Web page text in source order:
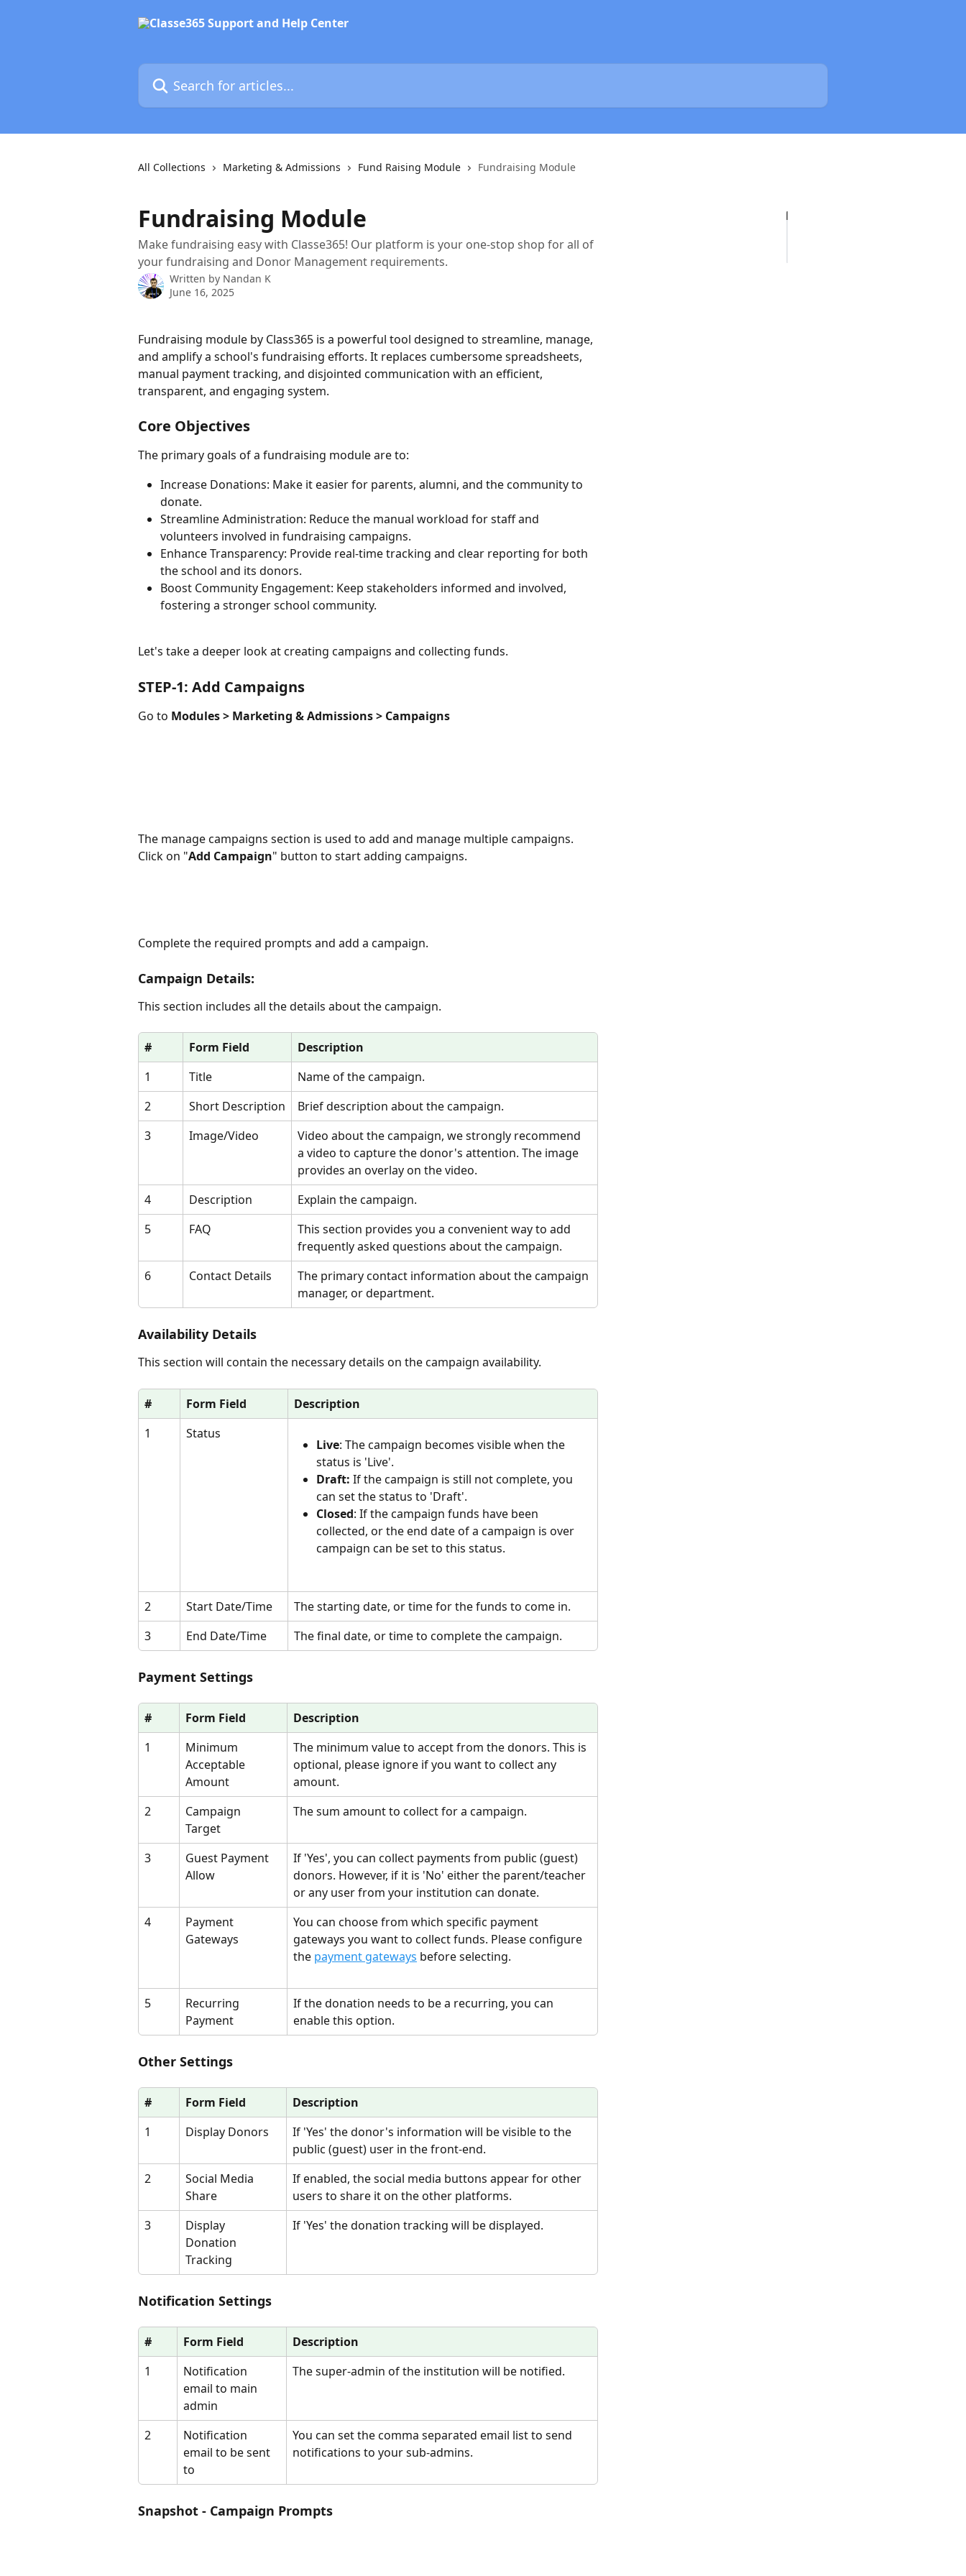
Search for articles...
All Collections Marketing & Admissions Fund Raising Module Fundraising Module
Fundraising Module
Make fundraising easy with Classe365! Our platform is your one-stop shop for all of
your fundraising and Donor Management requirements.
Written by Nandan K
June 16, 2025
Fundraising module by Class365 is a powerful tool designed to streamline, manage,
and amplify a school's fundraising efforts. It replaces cumbersome spreadsheets,
manual payment tracking, and disjointed communication with an efficient,
transparent, and engaging system.
Core Objectives
The primary goals of a fundraising module are to:
Increase Donations: Make it easier for parents, alumni, and the community to
donate.
Streamline Administration: Reduce the manual workload for staff and
volunteers involved in fundraising campaigns.
Enhance Transparency: Provide real-time tracking and clear reporting for both
the school and its donors.
Boost Community Engagement: Keep stakeholders informed and involved,
fostering a stronger school community.
Let's take a deeper look at creating campaigns and collecting funds.
STEP-1: Add Campaigns
Go to Modules > Marketing & Admissions > Campaigns
The manage campaigns section is used to add and manage multiple campaigns.
Click on "Add Campaign" button to start adding campaigns.
Complete the required prompts and add a campaign.
Campaign Details:
This section includes all the details about the campaign.
# Form Field
Description
1
Title
Name of the campaign.
2
Short Description
Brief description about the campaign.
3
Image/Video
Video about the campaign, we strongly recommend
a video to capture the donor's attention. The image
provides an overlay on the video.
4
Description
Explain the campaign.
5
FAQ
This section provides you a convenient way to add
frequently asked questions about the campaign.
6
Contact Details
The primary contact information about the campaign
manager, or department.
Availability Details
This section will contain the necessary details on the campaign availability.
# Form Field
Description
1
Status
Live: The campaign becomes visible when the
status is 'Live'.
Draft: If the campaign is still not complete, you
can set the status to 'Draft'.
Closed: If the campaign funds have been
collected, or the end date of a campaign is over
campaign can be set to this status.
2 Start Date/Time
The starting date, or time for the funds to come in.
3
End Date/Time The final date, or time to complete the campaign.
Payment Settings
# Form Field
Description
1
Minimum
Acceptable
Amount
The minimum value to accept from the donors. This is
optional, please ignore if you want to collect any
amount.
2
Campaign
Target
The sum amount to collect for a campaign.
3
Guest Payment
Allow
If 'Yes', you can collect payments from public (guest)
donors. However, if it is 'No' either the parent/teacher
or any user from your institution can donate.
4
Payment
Gateways
You can choose from which specific payment
gateways you want to collect funds. Please configure
the payment gateways before selecting.
5
Recurring
Payment
If the donation needs to be a recurring, you can
enable this option.
Other Settings
# Form Field
Description
1
Display Donors
If 'Yes' the donor's information will be visible to the
public (guest) user in the front-end.
2
Social Media
Share
If enabled, the social media buttons appear for other
users to share it on the other platforms.
3
Display
Donation
Tracking
If 'Yes' the donation tracking will be displayed.
Notification Settings
# Form Field
Description
1
Notification
email to main
admin
The super-admin of the institution will be notified.
2
Notification
email to be sent
to
You can set the comma separated email list to send
notifications to your sub-admins.
Snapshot - Campaign Prompts